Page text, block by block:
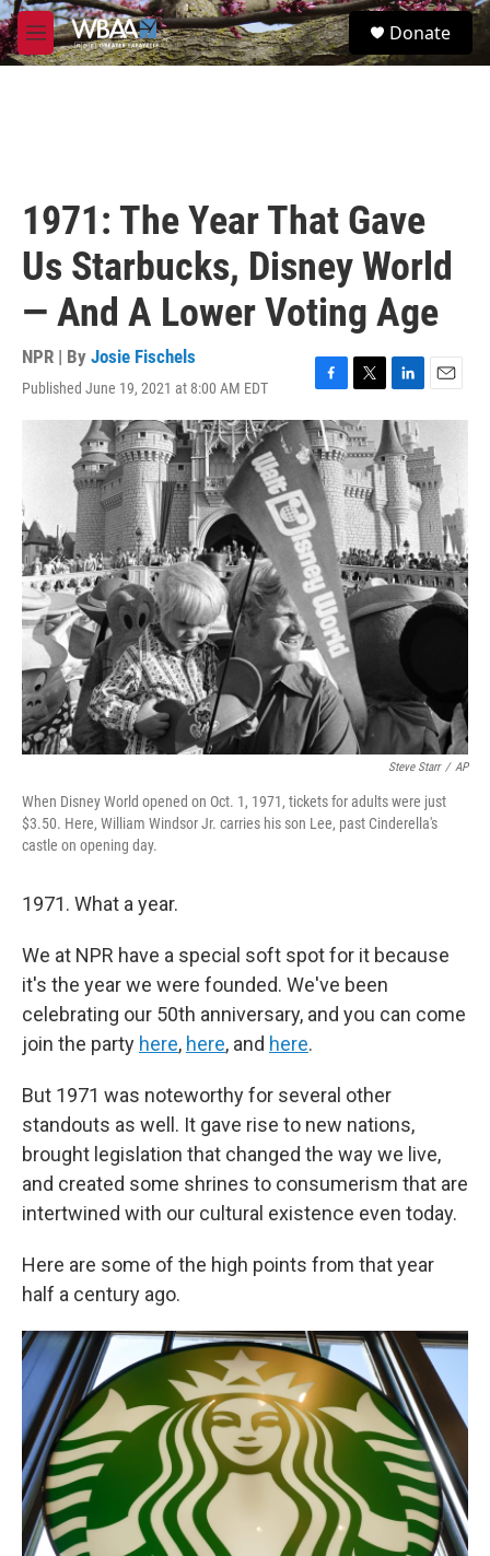
Skip to main content
M
e
S
e
Donate
1971: The Year That Gave
Us Starbucks, Disney World
— And A Lower Voting Age
NPR | By Josie Fischels
Published June 19, 2021 at 8:00 AM EDT
F
a
c
e
b
o
o
k
T
w
i
t
t
e
r
L
i
n
k
e
d
I
n
E
m
i
l
Steve Starr / AP
When Disney World opened on Oct. 1, 1971, tickets for adults were just
$3.50. Here, William Windsor Jr. carries his son Lee, past Cinderella's
castle on opening day.
1971. What a year.
We at NPR have a special soft spot for it because
it's the year we were founded. We've been
celebrating our 50th anniversary, and you can come
join the party here, here, and here.
But 1971 was noteworthy for several other
standouts as well. It gave rise to new nations,
brought legislation that changed the way we live,
and created some shrines to consumerism that are
intertwined with our cultural existence even today.
Here are some of the high points from that year
half a century ago.